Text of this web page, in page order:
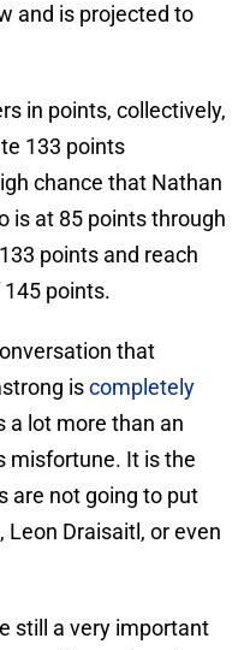
and is projected to
in points, collectively,
133 points
chance that Nathan
is at 85 points through
points and reach
points.
that
iscompletely
a lot more than an
misfortune. It is the
are not going to put
Draisaitl, or even
still a very important